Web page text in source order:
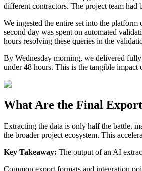
different contractors. The project team
We ingested the entire set into the
second day was spent on automated
hours resolving these queries in the
By Wednesday morning, we delivered
under 48 hours. This is the tangible impact
What Are the Final
Extracting the data is only half the battle.
the broader project ecosystem. This
Key Takeaway: The output of an AI
Common export formats and integration